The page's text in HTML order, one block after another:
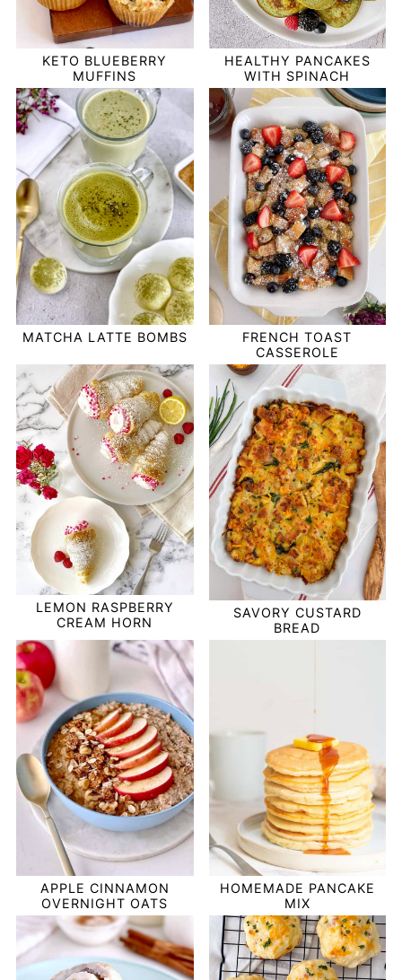
KETO BLUEBERRY
MUFFINS
HEALTHY PANCAKES
WITH SPINACH
MATCHA LATTE BOMBS
FRENCH TOAST
CASSEROLE
LEMON RASPBERRY
CREAM HORN
SAVORY CUSTARD
BREAD
APPLE CINNAMON
OVERNIGHT OATS
HOMEMADE PANCAKE
MIX